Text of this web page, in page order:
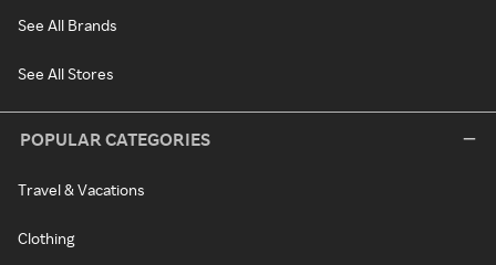
See All Brands
See All Stores
POPULAR CATEGORIES
Travel & Vacations
Clothing